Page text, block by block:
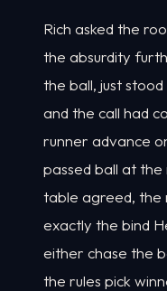
Rich asked the
the absurdity
the ball, just
and the call had
runner advance
passed ball at
table agreed, the
exactly the bind
either chase the
the rules pick